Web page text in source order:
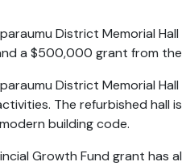
District Memorial
a $500,000 grant from the
District Memorial
The refurbished
building code.
Growth Fund grant has